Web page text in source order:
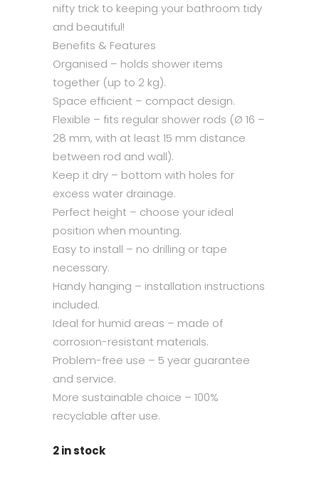
nifty trick to keeping your bathroom tidy
and beautiful!
Benefits & Features
Organised – holds shower items
together (up to 2 kg).
Space efficient – compact design.
Flexible – fits regular shower rods (Ø 16 –
28 mm, with at least 15 mm distance
between rod and wall).
Keep it dry – bottom with holes for
excess water drainage.
Perfect height – choose your ideal
position when mounting.
Easy to install – no drilling or tape
necessary.
Handy hanging – installation instructions
included.
Ideal for humid areas – made of
corrosion-resistant materials.
Problem-free use – 5 year guarantee
and service.
More sustainable choice – 100%
recyclable after use.
2 in stock